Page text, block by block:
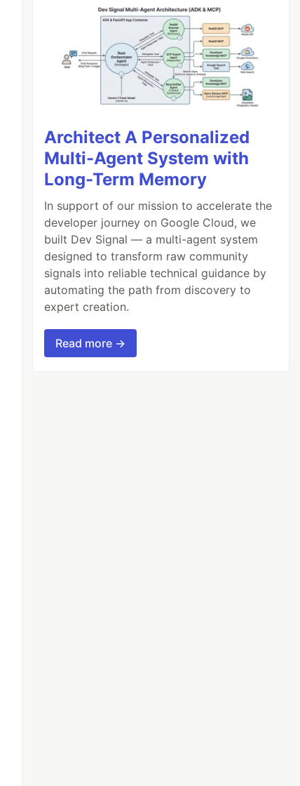
Architect A Personalized
Multi-Agent System with
Long-Term Memory
In support of our mission to accelerate the
developer journey on Google Cloud, we
built Dev Signal — a multi-agent system
designed to transform raw community
signals into reliable technical guidance by
automating the path from discovery to
expert creation.
Read more →